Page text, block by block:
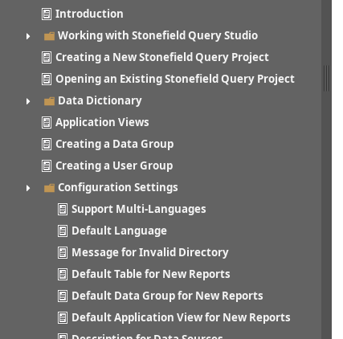
Introduction
Working with Stonefield Query Studio
Creating a New Stonefield Query Project
Opening an Existing Stonefield Query Project
Data Dictionary
Application Views
Creating a Data Group
Creating a User Group
Configuration Settings
Support Multi-Languages
Default Language
Message for Invalid Directory
Default Table for New Reports
Default Data Group for New Reports
Default Application View for New Reports